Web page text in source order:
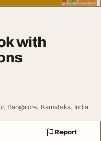
with
Bangalore, Karnataka, India
Report